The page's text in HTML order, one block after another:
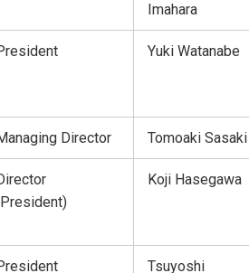
Imahara
Yuki Watanabe
Director Tomoaki Sasaki
Koji Hasegawa
Tsuyoshi